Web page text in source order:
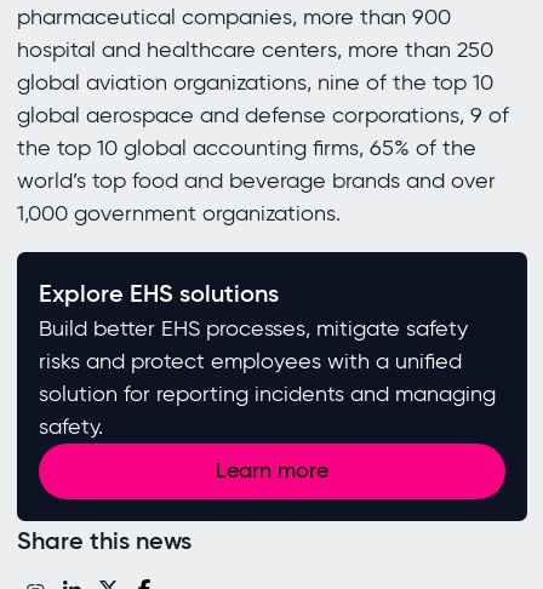
pharmaceutical companies, more than 900
hospital and healthcare centers, more than 250
global aviation organizations, nine of the top 10
global aerospace and defense corporations, 9 of
the top 10 global accounting firms, 65% of the
world’s top food and beverage brands and over
1,000 government organizations.
Explore EHS solutions
Build better EHS processes, mitigate safety
risks and protect employees with a unified
solution for reporting incidents and managing
safety.
Learn more
Share this news